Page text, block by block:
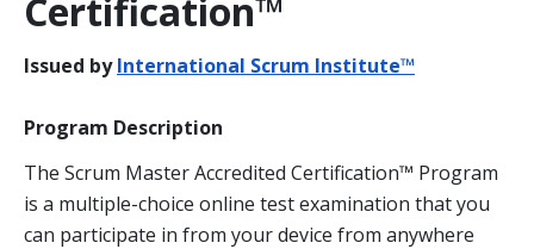
Certification™
Issued by International Scrum Institute™
Program Description
The Scrum Master Accredited Certification™ Program
is a multiple-choice online test examination that you
can participate in from your device from anywhere